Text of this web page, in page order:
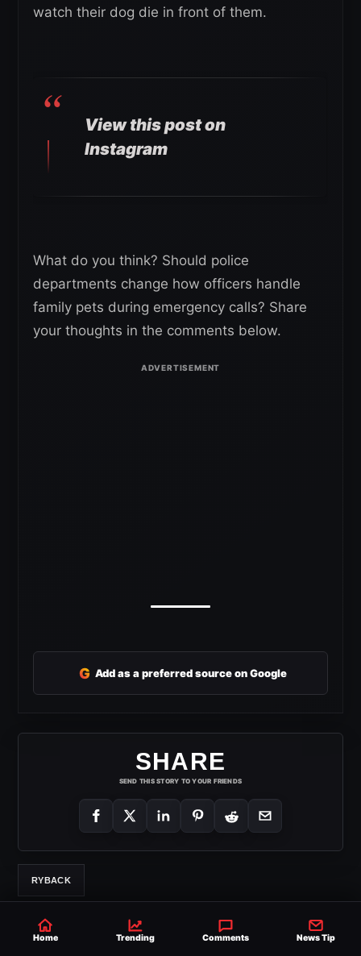
watch their dog die in front of them.
View this post on
Instagram
What do you think? Should police
departments change how officers handle
family pets during emergency calls? Share
your thoughts in the comments below.
G Add as a preferred source on Google
SHARE
SEND THIS STORY TO YOUR FRIENDS
RYBACK
Home Trending Comments News Tip